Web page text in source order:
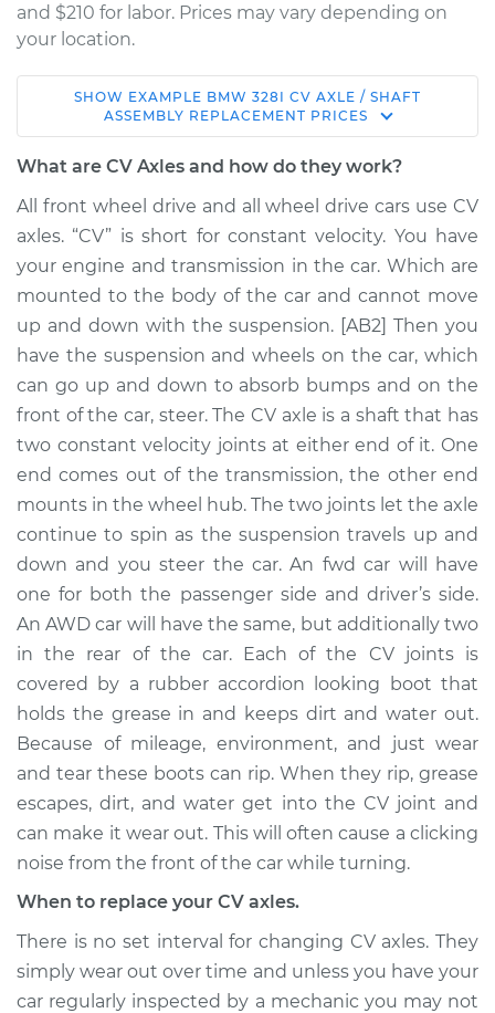
and $210 for labor. Prices may vary depending on
your location.
2014 BMW 328i
L4-2.0L Turbo
Assembly - Driver
Side Front
Replacement
Estimate $848.00
Shop/Dealer Price $985.37-$1364.86
2014 BMW 328i
L4-2.0L Turbo
Service type
Axle / CV Shaft
Assembly - Driver
Side Rear
Replacement
Estimate $1082.62
Shop/Dealer Price $1226.78- $1631.82
1998 BMW 328i
L6-2.8L
Service type
Axle / CV Shaft
Assembly - Driver
Side Rear
Replacement
SHOW EXAMPLE BMW 328I CV AXLE / SHAFT
ASSEMBLY REPLACEMENT PRICES
What are CV Axles and how do they work?
All front wheel drive and all wheel drive cars use CV
axles. “CV” is short for constant velocity. You have
your engine and transmission in the car. Which are
mounted to the body of the car and cannot move
up and down with the suspension. [AB2] Then you
have the suspension and wheels on the car, which
can go up and down to absorb bumps and on the
front of the car, steer. The CV axle is a shaft that has
two constant velocity joints at either end of it. One
end comes out of the transmission, the other end
mounts in the wheel hub. The two joints let the axle
continue to spin as the suspension travels up and
down and you steer the car. An fwd car will have
one for both the passenger side and driver’s side.
An AWD car will have the same, but additionally two
in the rear of the car. Each of the CV joints is
covered by a rubber accordion looking boot that
holds the grease in and keeps dirt and water out.
Because of mileage, environment, and just wear
and tear these boots can rip. When they rip, grease
escapes, dirt, and water get into the CV joint and
can make it wear out. This will often cause a clicking
noise from the front of the car while turning.
When to replace your CV axles.
There is no set interval for changing CV axles. They
simply wear out over time and unless you have your
car regularly inspected by a mechanic you may not